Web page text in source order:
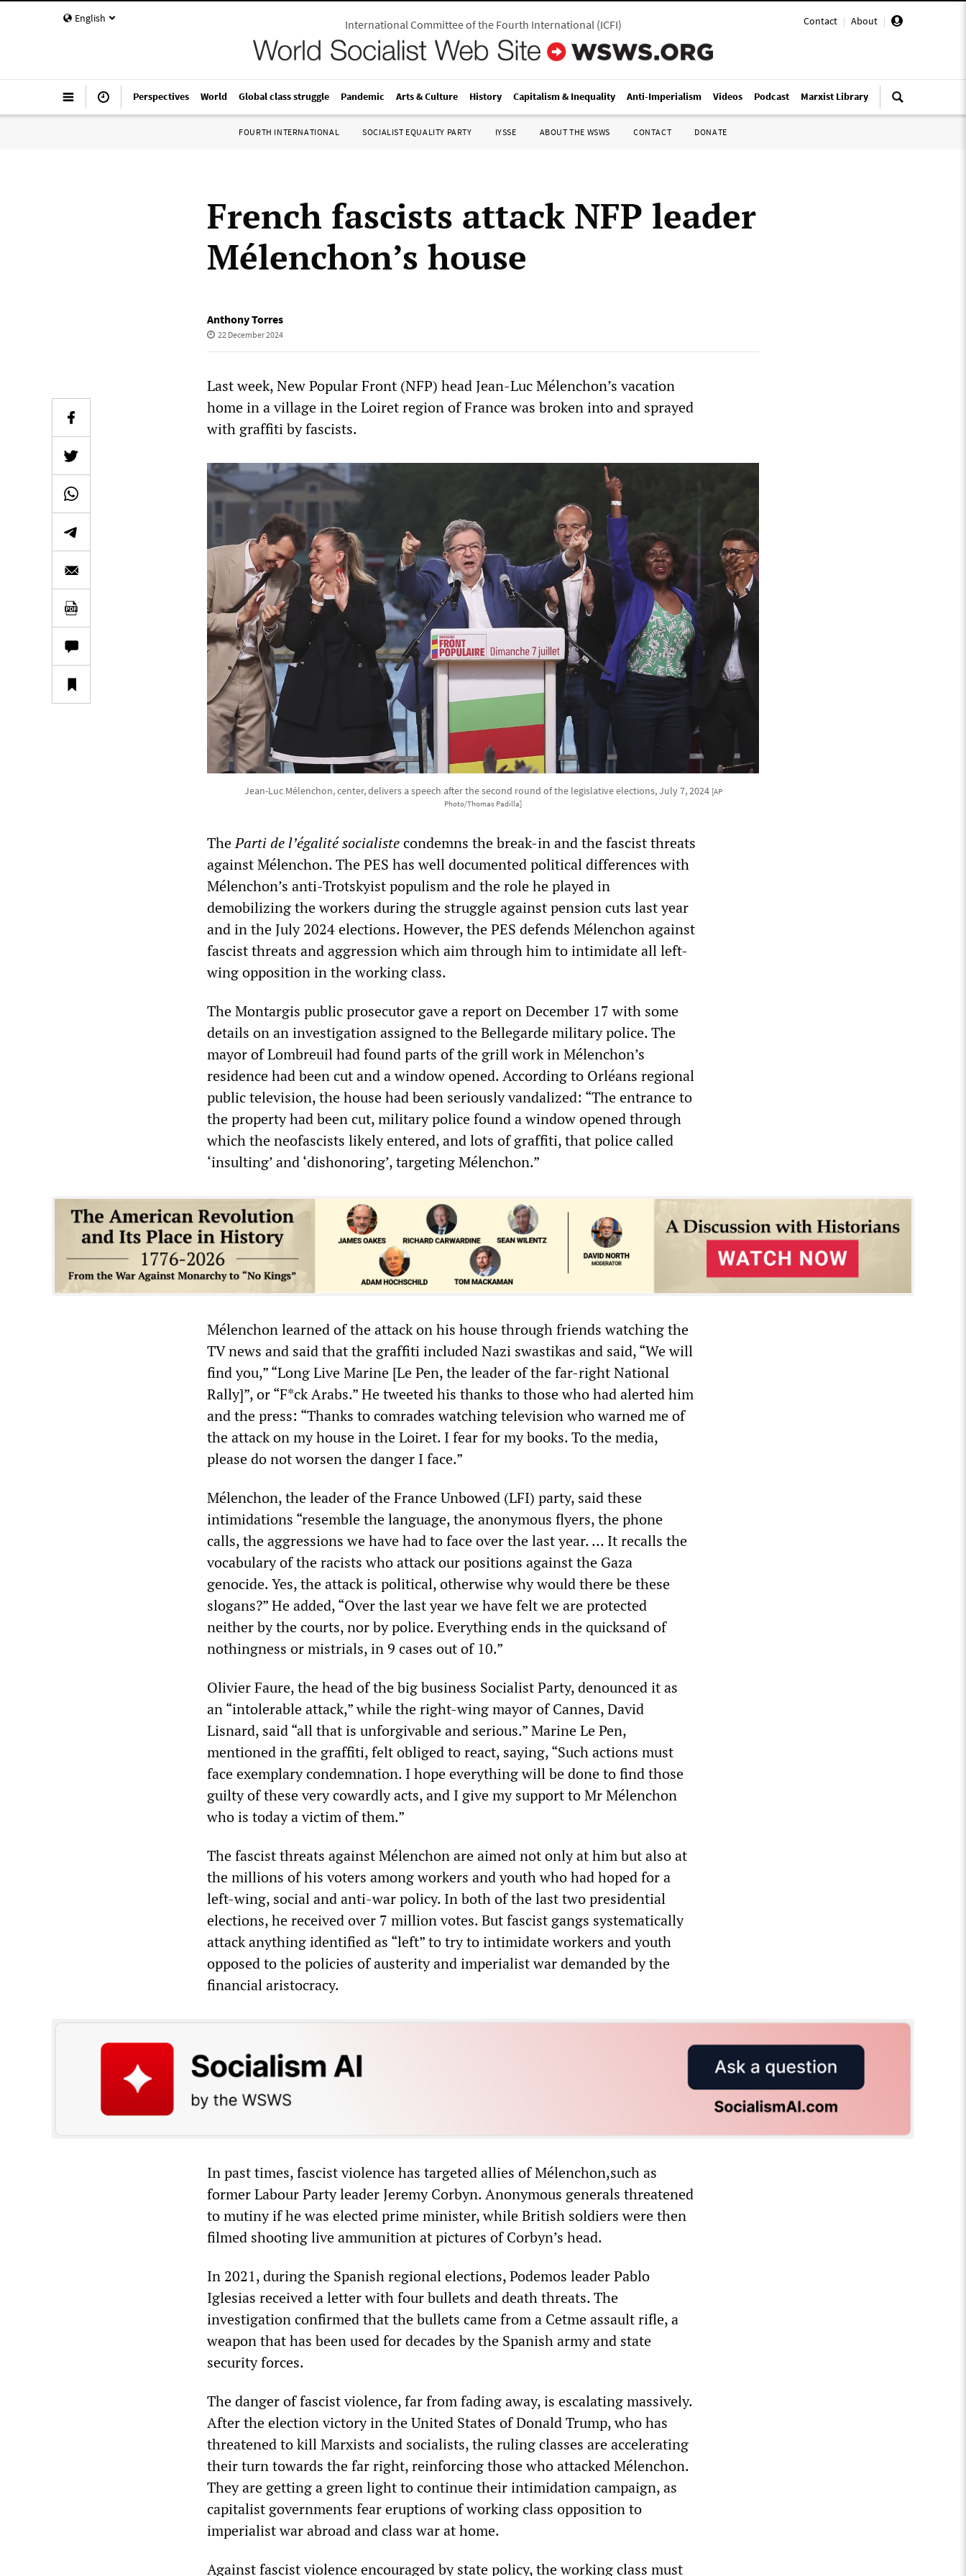
English Contact | About |
International Committee of the Fourth International(ICFI)
Perspectives World Global class struggle Pandemic Arts & Culture History Capitalism & Inequality Anti-Imperialism Videos Podcast Marxist Library
FOURTH INTERNATIONAL SOCIALIST EQUALITY PARTY IYSSE ABOUT THE WSWS CONTACT DONATE
French fascists attack NFP leader
Mélenchon’s house
Anthony Torres
22 December 2024
Last week, New Popular Front (NFP) head Jean-Luc Mélenchon’s vacation
home in a village in the Loiret region of France was broken into and sprayed
with graffiti by fascists.
Jean-Luc Mélenchon, center, delivers a speech after the second round of the legislative elections, July 7, 2024 [AP
Photo/Thomas Padilla]
TheParti de l’égalité socialistecondemns the break-in and the fascist threats
against Mélenchon. The PES has well documented political differences with
Mélenchon’s anti-Trotskyist populism and the role he played in
demobilizing the workers during the struggle against pension cuts last year
and in the July 2024 elections. However, the PES defends Mélenchon against
fascist threats and aggression which aim through him to intimidate all left-
wing opposition in the working class.
The Montargis public prosecutor gave a report on December 17 with some
details on an investigation assigned to the Bellegarde military police. The
mayor of Lombreuil had found parts of the grill work in Mélenchon’s
residence had been cut and a window opened. According to Orléans regional
public television, the house had been seriously vandalized: “The entrance to
the property had been cut, military police found a window opened through
which the neofascists likely entered, and lots of graffiti, that police called
‘insulting’ and ‘dishonoring’, targeting Mélenchon.”
Mélenchon learned of the attack on his house through friends watching the
TV news and said that the graffiti included Nazi swastikas and said, “We will
find you,” “Long Live Marine [Le Pen, the leader of the far-right National
Rally]”, or “F*ck Arabs.” He tweeted his thanks to those who had alerted him
and the press: “Thanks to comrades watching television who warned me of
the attack on my house in the Loiret. I fear for my books. To the media,
please do not worsen the danger I face.”
Mélenchon, the leader of the France Unbowed (LFI) party, said these
intimidations “resemble the language, the anonymous flyers, the phone
calls, the aggressions we have had to face over the last year. … It recalls the
vocabulary of the racists who attack our positions against the Gaza
genocide. Yes, the attack is political, otherwise why would there be these
slogans?” He added, “Over the last year we have felt we are protected
neither by the courts, nor by police. Everything ends in the quicksand of
nothingness or mistrials, in 9 cases out of 10.”
Olivier Faure, the head of the big business Socialist Party, denounced it as
an “intolerable attack,” while the right-wing mayor of Cannes, David
Lisnard, said “all that is unforgivable and serious.” Marine Le Pen,
mentioned in the graffiti, felt obliged to react, saying, “Such actions must
face exemplary condemnation. I hope everything will be done to find those
guilty of these very cowardly acts, and I give my support to Mr Mélenchon
who is today a victim of them.”
The fascist threats against Mélenchon are aimed not only at him but also at
the millions of his voters among workers and youth who had hoped for a
left-wing, social and anti-war policy. In both of the last two presidential
elections, he received over 7 million votes. But fascist gangs systematically
attack anything identified as “left” to try to intimidate workers and youth
opposed to the policies of austerity and imperialist war demanded by the
financial aristocracy.
In past times, fascist violence has targeted allies of Mélenchon,such as
former Labour Party leader Jeremy Corbyn. Anonymous generals threatened
to mutiny if he was elected prime minister, while British soldiers were then
filmed shooting live ammunition at pictures of Corbyn’s head.
In 2021, during the Spanish regional elections, Podemos leader Pablo
Iglesias received a letter with four bullets and death threats. The
investigation confirmed that the bullets came from a Cetme assault rifle, a
weapon that has been used for decades by the Spanish army and state
security forces.
The danger of fascist violence, far from fading away, is escalating massively.
After the election victory in the United States of Donald Trump, who has
threatened to kill Marxists and socialists, the ruling classes are accelerating
their turn towards the far right, reinforcing those who attacked Mélenchon.
They are getting a green light to continue their intimidation campaign, as
capitalist governments fear eruptions of working class opposition to
imperialist war abroad and class war at home.
Against fascist violence encouraged by state policy, the working class must